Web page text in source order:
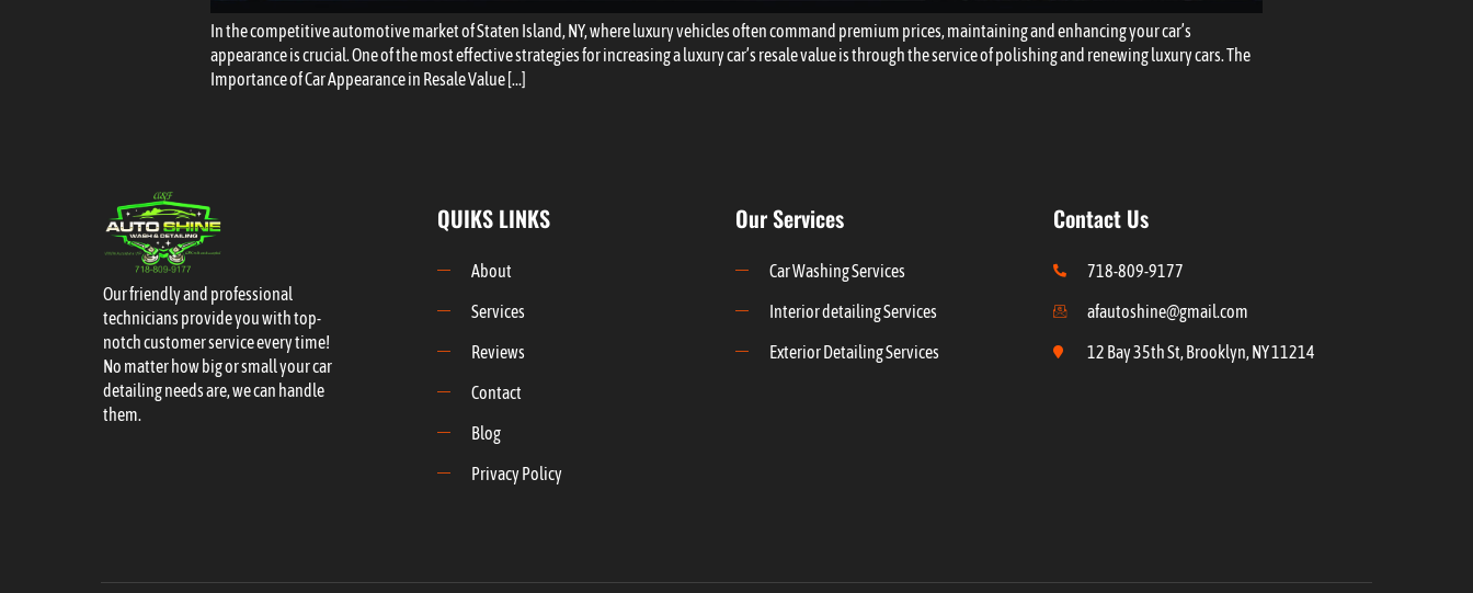
In the competitive automotive market of Staten Island, NY, where luxury vehicles often command premium prices, maintaining and enhancing your car’s
appearance is crucial. One of the most effective strategies for increasing a luxury car’s resale value is through the service of polishing and renewing luxury cars. The
Importance of Car Appearance in Resale Value […]
Our friendly and professional
technicians provide you with top-
notch customer service every time!
No matter how big or small your car
detailing needs are, we can handle
them.
QUIKS LINKS
About
Services
Reviews
Contact
Blog
Privacy Policy
Our Services
Car Washing Services
Interior detailing Services
Exterior Detailing Services
Contact Us
718-809-9177
afautoshine@gmail.com
12 Bay 35th St, Brooklyn, NY 11214